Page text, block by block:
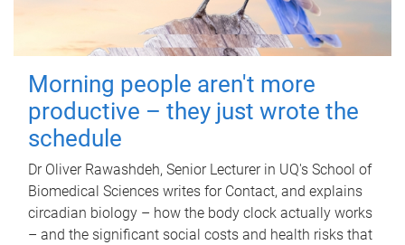
Morning people aren't more
productive – they just wrote the
schedule
Dr Oliver Rawashdeh, Senior Lecturer in UQ's School of
Biomedical Sciences writes for Contact, and explains
circadian biology – how the body clock actually works
– and the significant social costs and health risks that